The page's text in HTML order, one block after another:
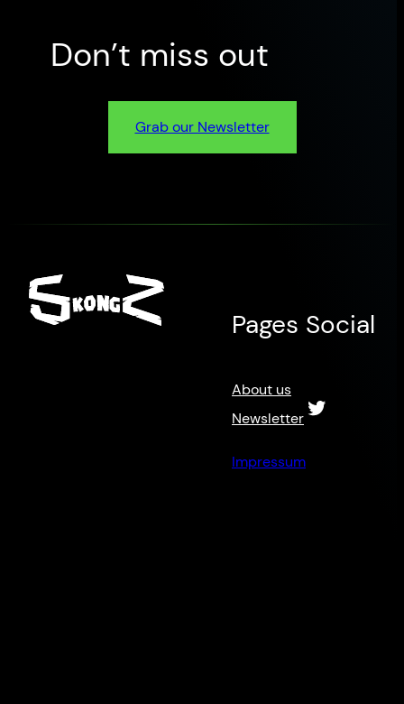
Don’t miss out
Grab our Newsletter
Pages
About us
Newsletter
Impressum
Social
Twitter